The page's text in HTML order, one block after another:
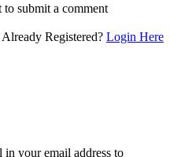
submit a comment
Already Registered? Login Here
in your email address to